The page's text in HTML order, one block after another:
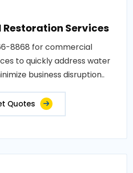
Services
8868 for commercial
to quickly address water
business disruption..
Quotes